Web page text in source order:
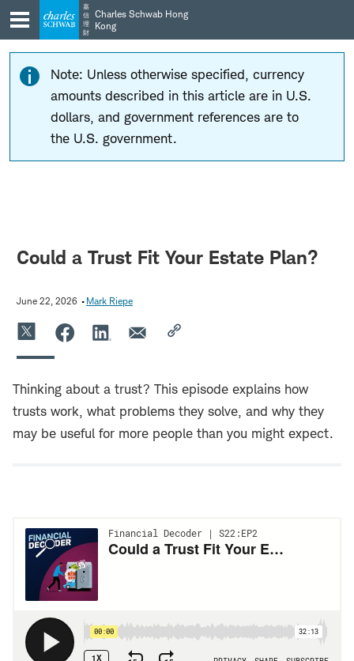
Skip
to
main
navigation
Skip
to
content
嘉
信
理
財
Charles Schwab Hong
Kong
Note: Unless otherwise specified, currency
amounts described in this article are in U.S.
dollars, and government references are to
the U.S. government.
Could a Trust Fit Your Estate Plan?
June 22, 2026 Mark Riepe
Thinking about a trust? This episode explains how
trusts work, what problems they solve, and why they
may be useful for more people than you might expect.